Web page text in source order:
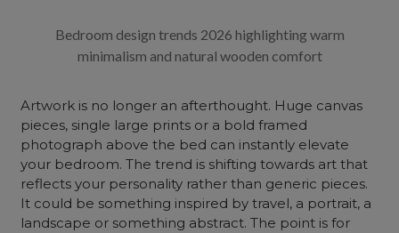
Bedroom design trends 2026 highlighting warm
minimalism and natural wooden comfort
Artwork is no longer an afterthought. Huge canvas
pieces, single large prints or a bold framed
photograph above the bed can instantly elevate
your bedroom. The trend is shifting towards art that
reflects your personality rather than generic pieces.
It could be something inspired by travel, a portrait, a
landscape or something abstract. The point is for